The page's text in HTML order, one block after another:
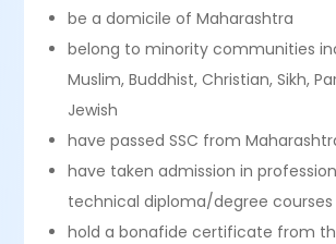
be a domicile of Maharashtra
belong to minority communities
Muslim, Buddhist, Christian, Sikh,
Jewish
have passed SSC from
have taken admission in
technical diploma/degree courses
hold a bonafide certificate from